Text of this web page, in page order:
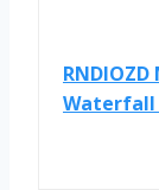
Waterfall